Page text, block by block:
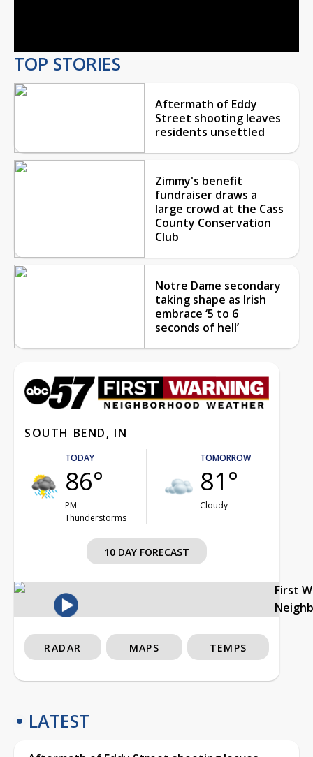
TOP STORIES
Aftermath of Eddy
Street shooting leaves
residents unsettled
Zimmy's benefit
fundraiser draws a
large crowd at the Cass
County Conservation
Club
Notre Dame secondary
taking shape as Irish
embrace ‘5 to 6
seconds of hell’
SOUTH BEND, IN
TODAY
86°
PM
Thunderstorms
TOMORROW
81°
Cloudy
10 DAY FORECAST
First
RADAR MAPS TEMPS
LATEST